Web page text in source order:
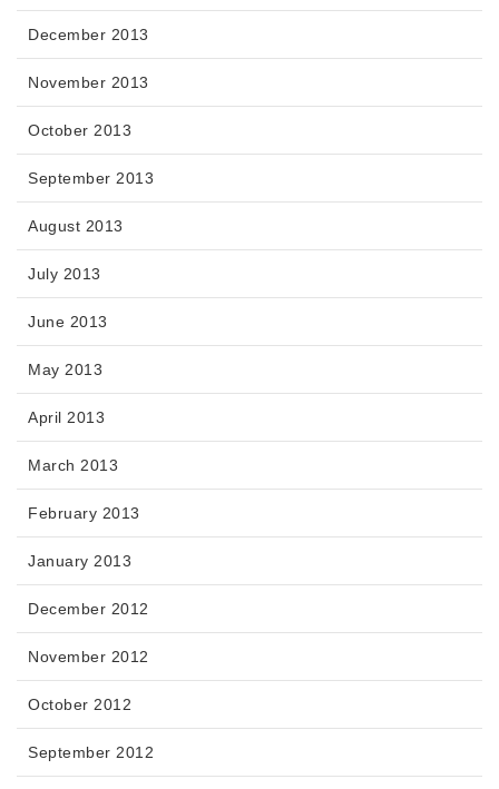
December 2013
November 2013
October 2013
September 2013
August 2013
July 2013
June 2013
May 2013
April 2013
March 2013
February 2013
January 2013
December 2012
November 2012
October 2012
September 2012